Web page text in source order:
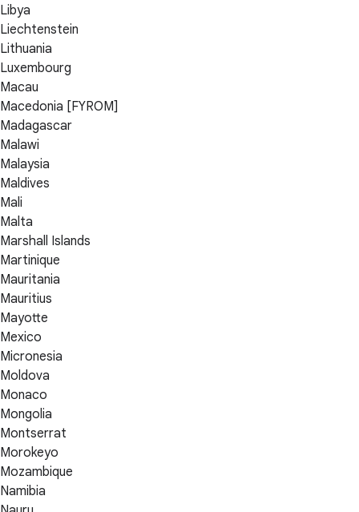
Libya
Liechtenstein
Lithuania
Luxembourg
Macau
Macedonia [FYROM]
Madagascar
Malawi
Malaysia
Maldives
Mali
Malta
Marshall Islands
Martinique
Mauritania
Mauritius
Mayotte
Mexico
Micronesia
Moldova
Monaco
Mongolia
Montserrat
Morokeyo
Mozambique
Namibia